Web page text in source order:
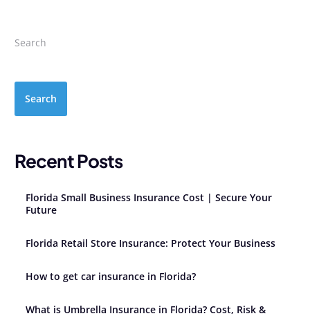
Search
Search
Recent Posts
Florida Small Business Insurance Cost | Secure Your
Future
Florida Retail Store Insurance: Protect Your Business
How to get car insurance in Florida?
What is Umbrella Insurance in Florida? Cost, Risk &